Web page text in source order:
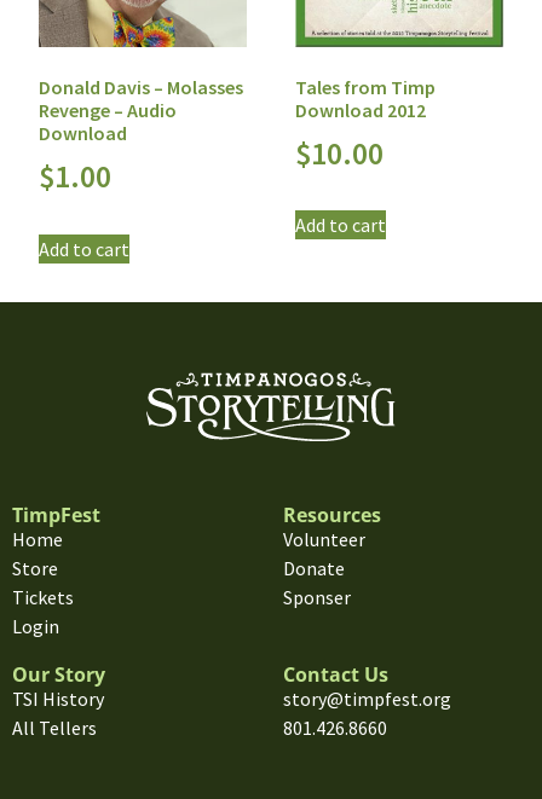
Donald Davis – Molasses
Revenge – Audio
Download
$1.00
Add to cart
Tales from Timp
Download 2012
$10.00
Add to cart
TimpFest
Home
Store
Tickets
Login
Resources
Volunteer
Donate
Sponser
Our Story
TSI History
All Tellers
Contact Us
story@timpfest.org
801.426.8660